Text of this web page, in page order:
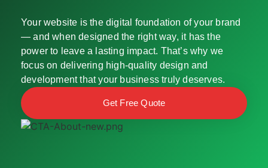
Your website is the digital foundation of your brand
— and when designed the right way, it has the
power to leave a lasting impact. That’s why we
focus on delivering high-quality design and
development that your business truly deserves.
Get Free Quote